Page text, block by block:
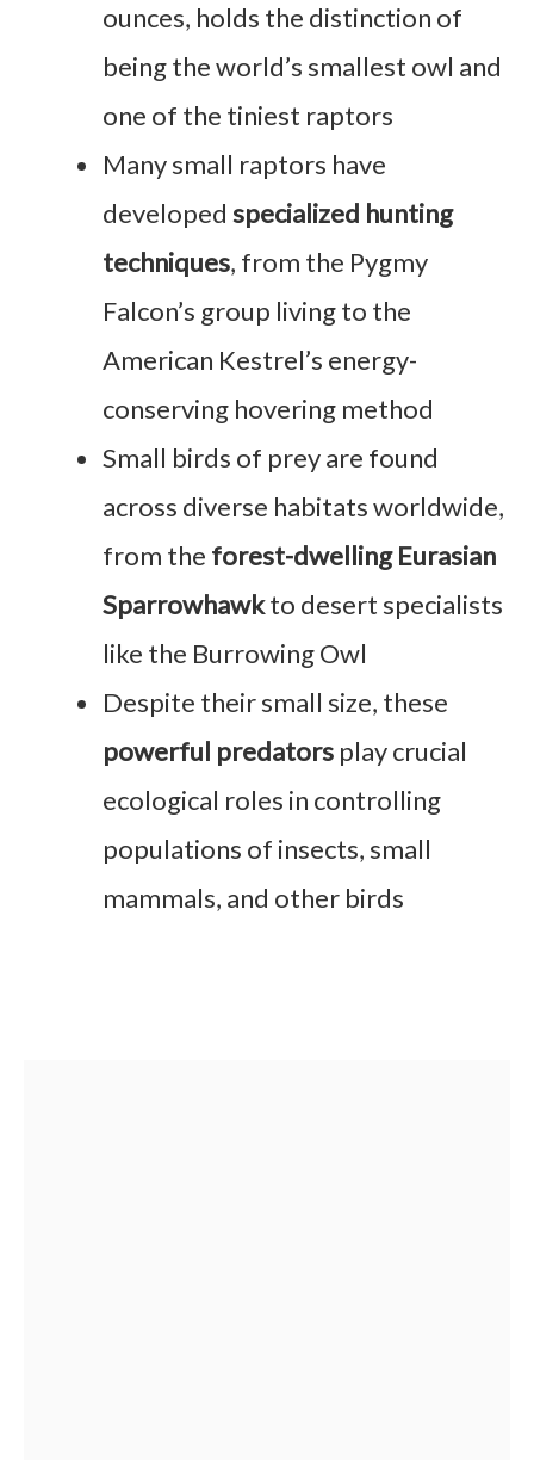
ounces, holds the distinction of
being the world’s smallest owl and
one of the tiniest raptors
Many small raptors have
developed specialized hunting
techniques, from the Pygmy
Falcon’s group living to the
American Kestrel’s energy-
conserving hovering method
Small birds of prey are found
across diverse habitats worldwide,
from the forest-dwelling Eurasian
Sparrowhawkto desert specialists
like the Burrowing Owl
Despite their small size, these
powerful predators play crucial
ecological roles in controlling
populations of insects, small
mammals, and other birds